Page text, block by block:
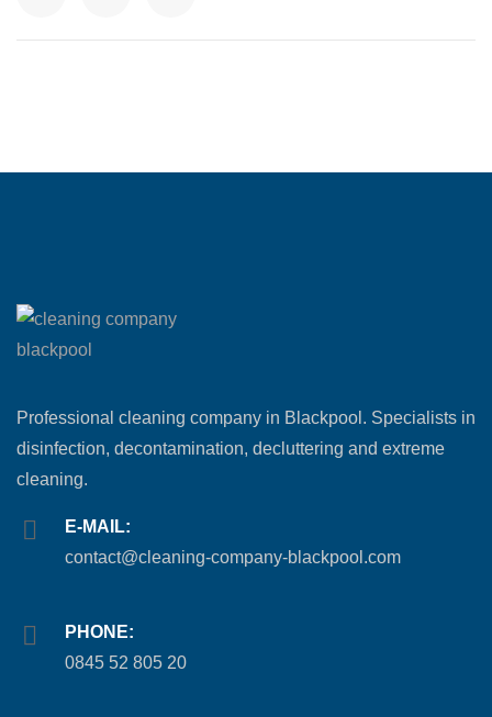
Professional cleaning company in Blackpool. Specialists in
disinfection, decontamination, decluttering and extreme
cleaning.
E-MAIL:
contact@cleaning-company-blackpool.com
PHONE:
0845 52 805 20